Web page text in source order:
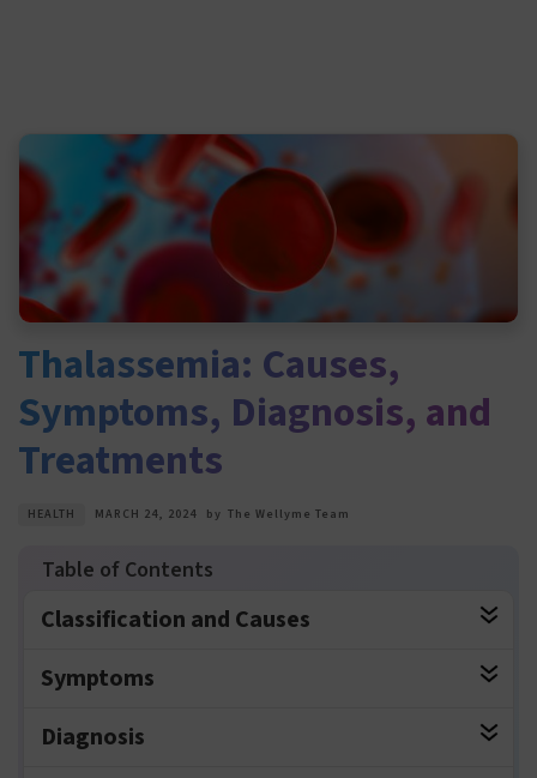
Thalassemia: Causes,
Symptoms, Diagnosis, and
Treatments
HEALTH MARCH 24, 2024 by The Wellyme Team
Classification and Causes
Symptoms
Diagnosis